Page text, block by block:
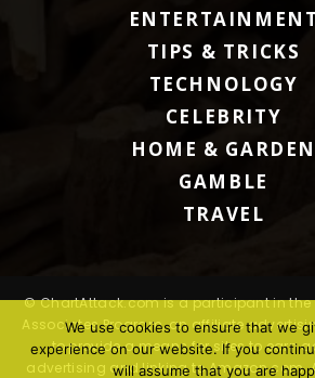
ENTERTAINMENT
TIPS & TRICKS
TECHNOLOGY
CELEBRITY
HOME & GARDEN
GAMBLE
TRAVEL
© ChartAttack.com is a participant in the
Associates Program, an affiliate
to provide a means for sites to earn
advertising and linking to Amazon.com.
We use cookies to ensure that we
experience on our website. If you
will assume that you are